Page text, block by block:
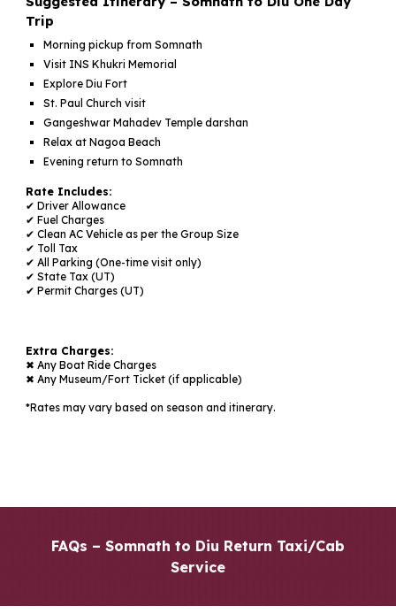
Trip
Morning pickup from Somnath
Visit INS Khukri Memorial
Explore Diu Fort
St. Paul Church visit
Gangeshwar Mahadev Temple darshan
Relax at Nagoa Beach
Evening return to Somnath
Rate Includes:
✔ Driver Allowance
✔ Fuel Charges
✔ Clean AC Vehicle as per the Group Size
✔ Toll Tax
✔All Parking (One-time visit only)
✔State Tax (UT)
✔Permit Charges (UT)
Extra Charges:
✖Any Boat Ride Charges
✖Any Museum/Fort Ticket (if applicable)
*Rates may vary based on season and itinerary.
FAQs – Somnath to Diu Return Taxi/Cab
Service